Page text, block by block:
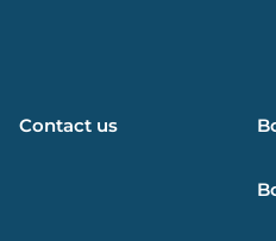
Contact us